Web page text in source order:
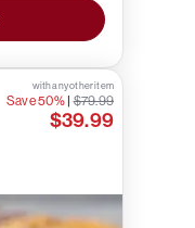
with any other item
Save 50%|$79.99
$39.99